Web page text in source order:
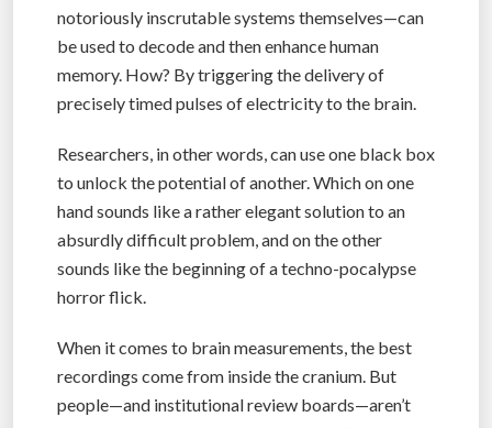
notoriously inscrutable systems themselves—can
be used to decode and then enhance human
memory. How? By triggering the delivery of
precisely timed pulses of electricity to the brain.
Researchers, in other words, can use one black box
to unlock the potential of another. Which on one
hand sounds like a rather elegant solution to an
absurdly difficult problem, and on the other
sounds like the beginning of a techno-pocalypse
horror flick.
When it comes to brain measurements, the best
recordings come from inside the cranium. But
people—and institutional review boards—aren’t